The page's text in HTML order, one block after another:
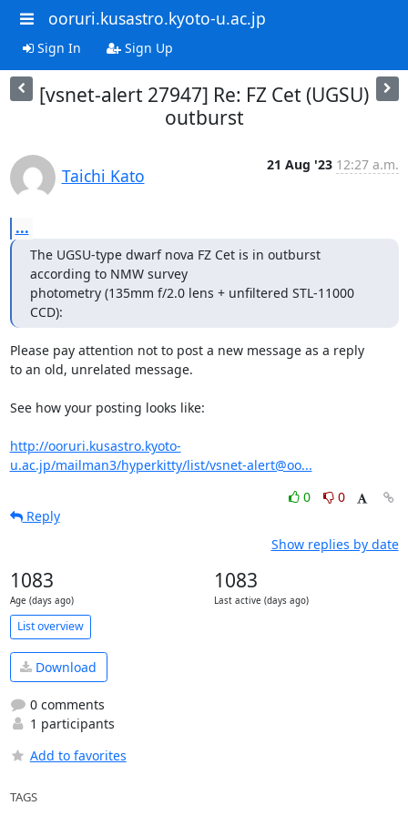
ooruri.kusastro.kyoto-u.ac.jp
Sign In Sign Up
[vsnet-alert 27947] Re: FZ Cet (UGSU)
outburst
Taichi Kato
21 Aug '23 12:27 a.m.
...
The UGSU-type dwarf nova FZ Cet is in outburst
according to NMW survey
photometry (135mm f/2.0 lens + unfiltered STL-11000
CCD):
Please pay attention not to post a new message as a reply
to an old, unrelated message.
See how your posting looks like:
http://ooruri.kusastro.kyoto-
u.ac.jp/mailman3/hyperkitty/list/vsnet-alert@oo...
0
0
Reply
Show replies by date
1083
Age (days ago)
1083
Last active (days ago)
List overview
Download
0 comments
1 participants
Add to favorites
TAGS